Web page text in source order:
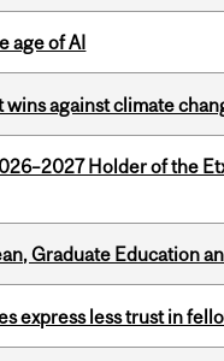
age of AI
against climate
Holder of the
Graduate Education
express less trust in